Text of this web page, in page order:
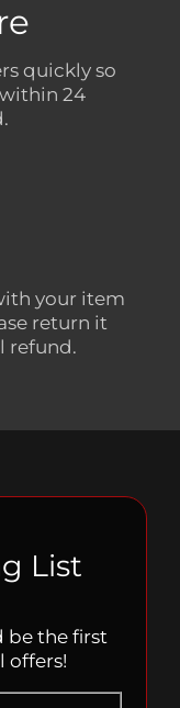
quickly so
24
your item
return it
refund.
List
be the first
offers!